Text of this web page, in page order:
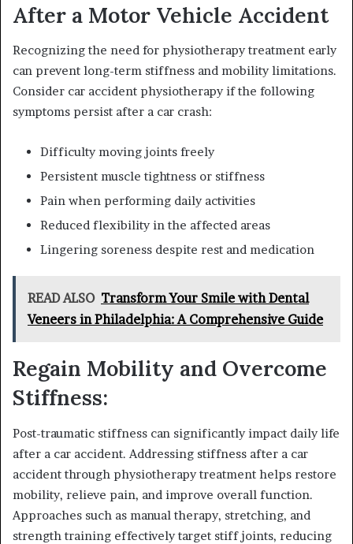
After a Motor Vehicle Accident
Recognizing the need for physiotherapy treatment early
can prevent long-term stiffness and mobility limitations.
Consider car accident physiotherapy if the following
symptoms persist after a car crash:
Difficulty moving joints freely
Persistent muscle tightness or stiffness
Pain when performing daily activities
Reduced flexibility in the affected areas
Lingering soreness despite rest and medication
READ ALSO Transform Your Smile with Dental
Veneers in Philadelphia: A Comprehensive Guide
Regain Mobility and Overcome
Stiffness:
Post-traumatic stiffness can significantly impact daily life
after a car accident. Addressing stiffness after a car
accident through physiotherapy treatment helps restore
mobility, relieve pain, and improve overall function.
Approaches such as manual therapy, stretching, and
strength training effectively target stiff joints, reducing